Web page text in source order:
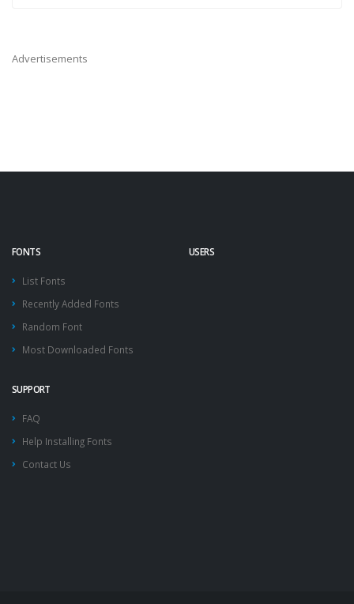
Advertisements
FONTS
List Fonts
Recently Added Fonts
Random Font
Most Downloaded Fonts
USERS
SUPPORT
FAQ
Help Installing Fonts
Contact Us